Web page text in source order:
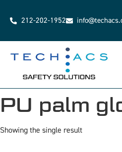
212-202-1952
PU palm
Showing the single result